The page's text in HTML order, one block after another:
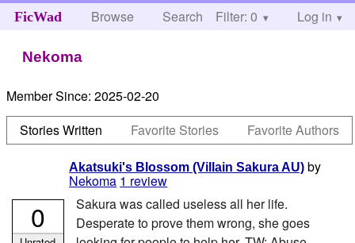
FicWad Browse Search Help
Filter: 0 Log in
Nekoma
Member Since: 2025-02-20
Stories Written
Favorite Stories Favorite Authors
Akatsuki's Blossom (Villain Sakura AU) by
Nekoma 1 review
Sakura was called useless all her life.
Desperate to prove them wrong, she goes
0